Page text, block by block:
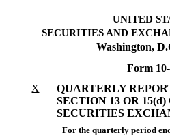
report
pursuant
UNITED
SECURITIES AND
Washington,
Form
X
QUARTERLY
SECTION 13 OR 15(d)
SECURITIES
For the quarterly period